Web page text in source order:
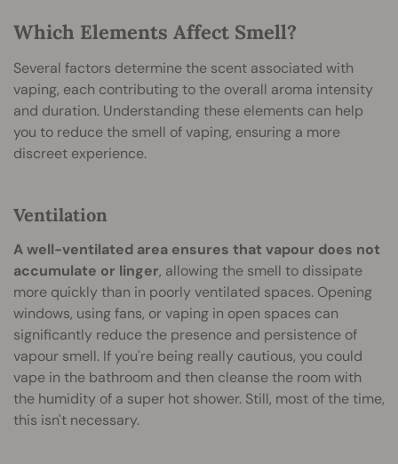
Which Elements Affect Smell?
Several factors determine the scent associated with
vaping, each contributing to the overall aroma intensity
and duration. Understanding these elements can help
you to reduce the smell of vaping, ensuring a more
discreet experience.
Ventilation
A well-ventilated area ensures that vapour does not
accumulate or linger, allowing the smell to dissipate
more quickly than in poorly ventilated spaces. Opening
windows, using fans, or vaping in open spaces can
significantly reduce the presence and persistence of
vapour smell. If you're being really cautious, you could
vape in the bathroom and then cleanse the room with
the humidity of a super hot shower. Still, most of the time,
this isn't necessary.